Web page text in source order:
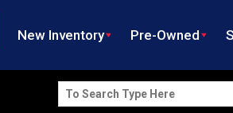
New Inventory Pre-Owned
Search
for: